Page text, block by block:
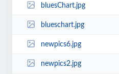
bluesChart.jpg
blueschart.jpg
newpics6.jpg
newpics2.jpg